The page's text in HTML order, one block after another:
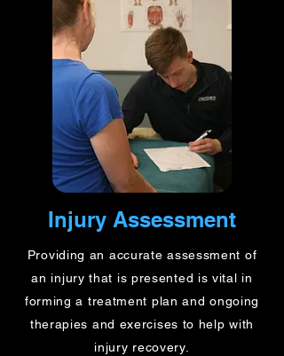
Injury Assessment
Providing an accurate assessment of
an injury that is presented is vital in
forming a treatment plan and ongoing
therapies and exercises to help with
injury recovery.